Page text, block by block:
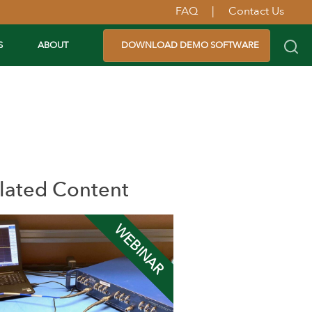
FAQ | Contact Us
ABOUT DOWNLOAD DEMO SOFTWARE
Content
WEBINAR